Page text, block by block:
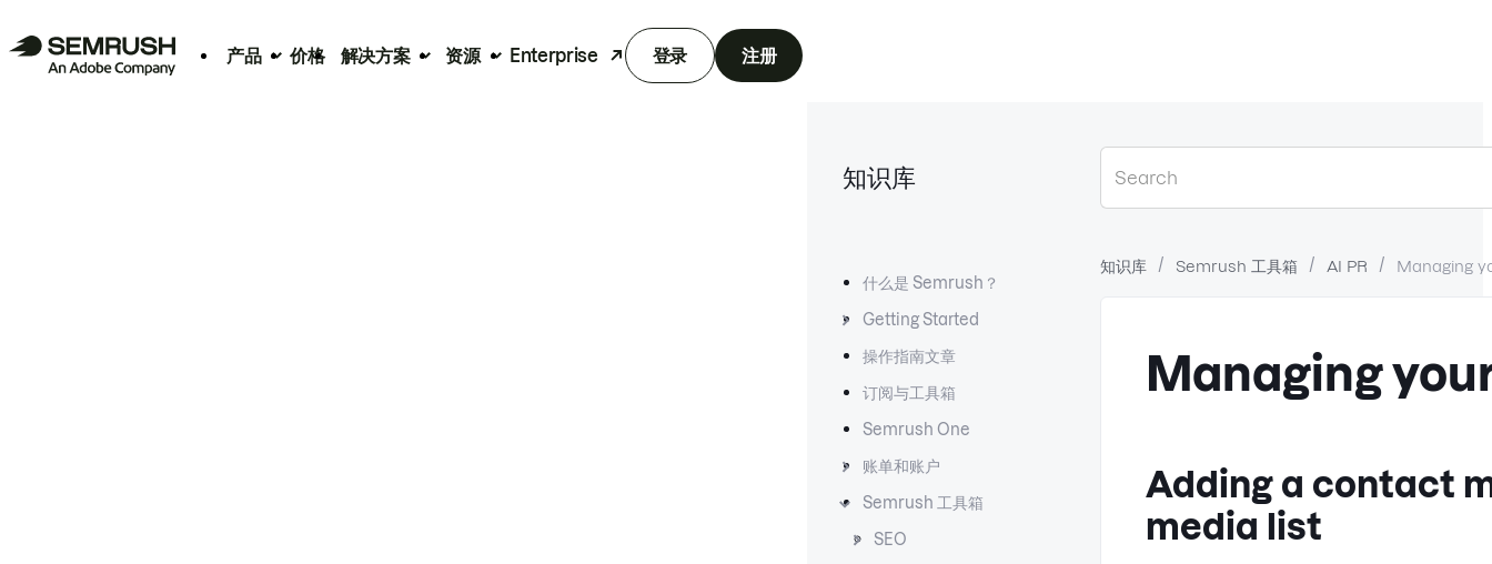
产品 价格 解决方案 资源 Enterprise 登录 注册
知识库
什么是 Semrush？
Getting Started
操作指南文章
订阅与工具箱
Semrush One
账单和账户
Semrush 工具箱
SEO
知识库 Semrush 工具箱 AI PR Managing
Managing
Adding a contact
media list